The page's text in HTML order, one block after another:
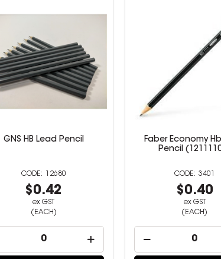
GNS HB Lead Pencil
12680
$0.42
ex GST
(EACH)
Faber Economy
Pencil
3401
$0.40
ex GST
(EACH)